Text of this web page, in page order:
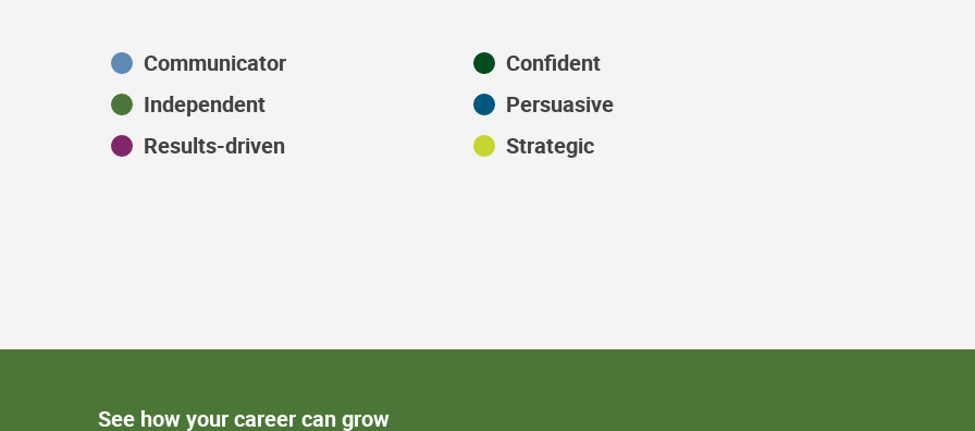
Communicator
Confident
Independent
Persuasive
Results-driven
Strategic
See how your career can grow